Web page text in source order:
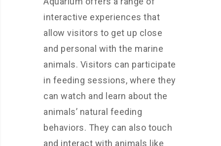
interactive experiences that
allow visitors to get up close
and personal with the marine
animals. Visitors can participate
in feeding sessions, where they
can watch and learn about the
animals’ natural feeding
behaviors. They can also touch
and interact with animals like